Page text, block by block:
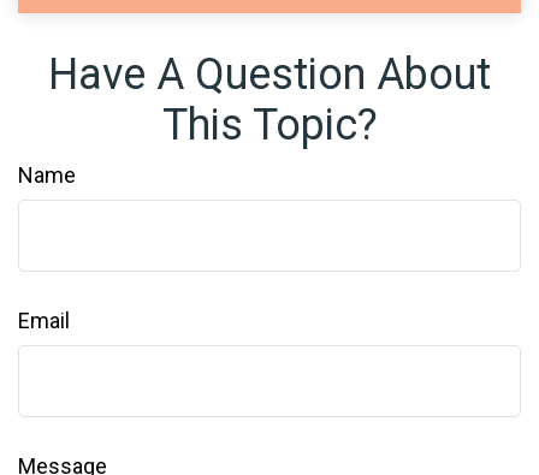
Have A Question About
This Topic?
Name
Email
Message